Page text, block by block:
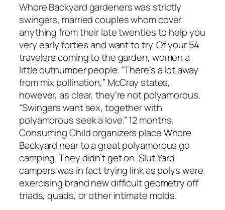
Whore Backyard gardeners was strictly
swingers, married couples whom cover
anything from their late twenties to help you
very early forties and want to try. Of your 54
travelers coming to the garden, women a
little outnumber people. “There’s a lot away
from mix pollination,” McCray states,
however, as clear, they’re not polyamorous.
“Swingers want sex, together with
polyamorous seek a love.” 12 months,
Consuming Child organizers place Whore
Backyard near to a great polyamorous go
camping. They didn’t get on. Slut Yard
campers was in fact trying link as polys were
exercising brand new difficult geometry off
triads, quads, or other intimate molds.